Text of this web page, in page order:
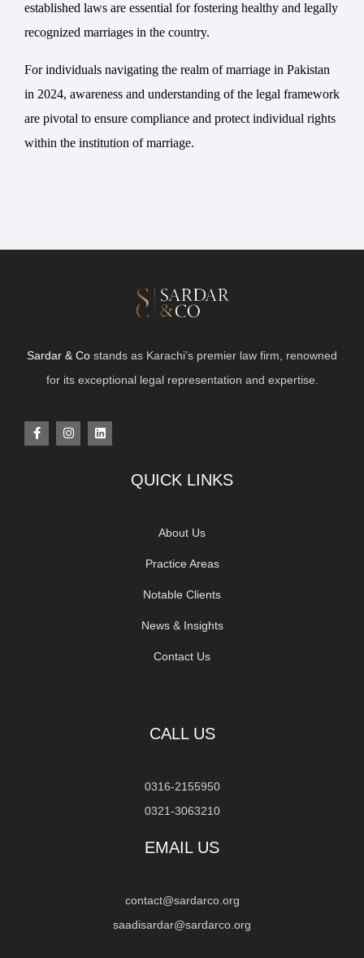
established laws are essential for fostering healthy and legally
recognized marriages in the country.
For individuals navigating the realm of marriage in Pakistan
in 2024, awareness and understanding of the legal framework
are pivotal to ensure compliance and protect individual rights
within the institution of marriage.
Sardar & Co stands as Karachi’s premier law firm, renowned
for its exceptional legal representation and expertise.
QUICK LINKS
About Us
Practice Areas
Notable Clients
News & Insights
Contact Us
CALL US
0316-2155950
0321-3063210
EMAIL US
contact@sardarco.org
saadisardar@sardarco.org